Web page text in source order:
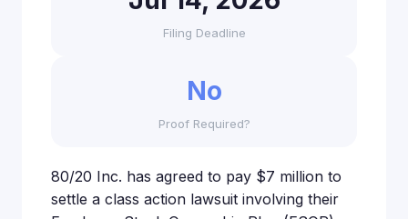
Filing Deadline
No
Proof Required?
80/20 Inc. has agreed to pay $7 million to
settle a class action lawsuit involving their